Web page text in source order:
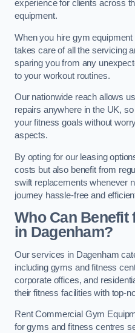
experience for clients across
equipment.
When you hire gym
takes care of all the servicing
sparing you from any
to your workout routines.
Our nationwide reach allows
repairs anywhere in the UK,
your fitness goals without
aspects.
By opting for our leasing
costs but also benefit from
swift replacements whenever
journey hassle-free and
Who Can Benefit
in Dagenham?
Our services in Dagenham
including gyms and fitness
corporate offices, and
their fitness facilities with top-
Rent Commercial Gym
for gyms and fitness centres